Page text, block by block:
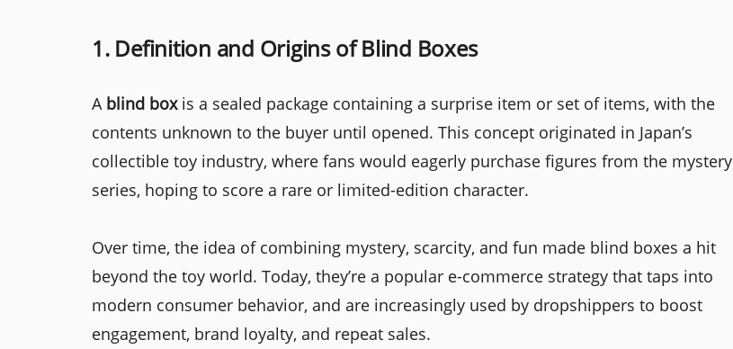
1. Definition and Origins of Blind Boxes
A blind boxis a sealed package containing a surprise item or set of items, with the
contents unknown to the buyer until opened. This concept originated in Japan’s
collectible toy industry, where fans would eagerly purchase figures from the mystery
series, hoping to score a rare or limited-edition character.
Over time, the idea of combining mystery, scarcity, and fun made blind boxes a hit
beyond the toy world. Today, they’re a popular e-commerce strategy that taps into
modern consumer behavior, and are increasingly used by dropshippers to boost
engagement, brand loyalty, and repeat sales.